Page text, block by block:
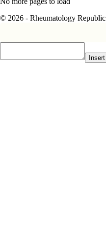
© 2026 - Rheumatology Republic
Insert